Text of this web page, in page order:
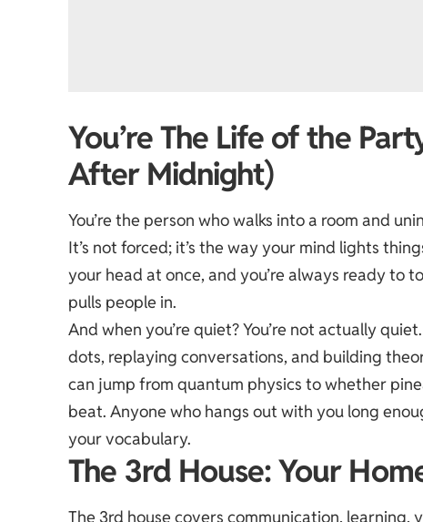
You’re The Life of the
After Midnight)
You’re the person who walks into a room and
It’s not forced; it’s the way your mind lights
your head at once, and you’re always ready to
pulls people in.
And when you’re quiet? You’re not actually
dots, replaying conversations, and building
can jump from quantum physics to whether
beat. Anyone who hangs out with you long
your vocabulary.
The 3rd House: Your
The 3rd house covers communication,